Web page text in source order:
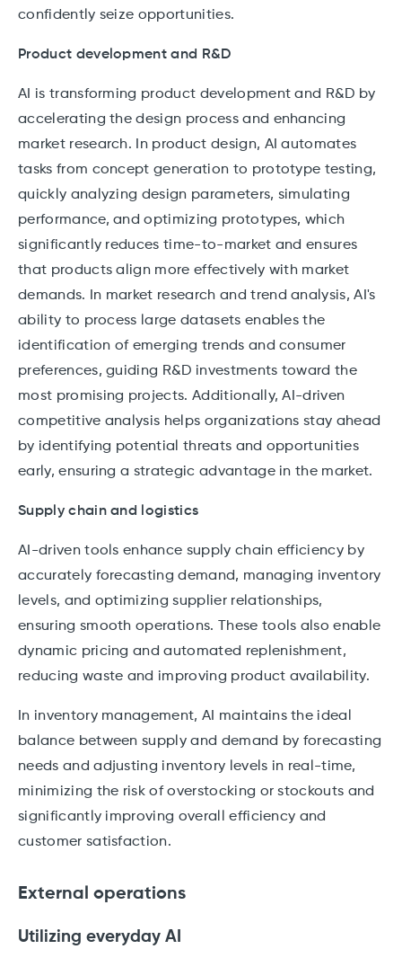
confidently seize opportunities.
Product development and R&D
AI is transforming product development and R&D by
accelerating the design process and enhancing
market research. In product design, AI automates
tasks from concept generation to prototype testing,
quickly analyzing design parameters, simulating
performance, and optimizing prototypes, which
significantly reduces time-to-market and ensures
that products align more effectively with market
demands. In market research and trend analysis, AI's
ability to process large datasets enables the
identification of emerging trends and consumer
preferences, guiding R&D investments toward the
most promising projects. Additionally, AI-driven
competitive analysis helps organizations stay ahead
by identifying potential threats and opportunities
early, ensuring a strategic advantage in the market.
Supply chain and logistics
AI-driven tools enhance supply chain efficiency by
accurately forecasting demand, managing inventory
levels, and optimizing supplier relationships,
ensuring smooth operations. These tools also enable
dynamic pricing and automated replenishment,
reducing waste and improving product availability.
In inventory management, AI maintains the ideal
balance between supply and demand by forecasting
needs and adjusting inventory levels in real-time,
minimizing the risk of overstocking or stockouts and
significantly improving overall efficiency and
customer satisfaction.
External operations
Utilizing everyday AI